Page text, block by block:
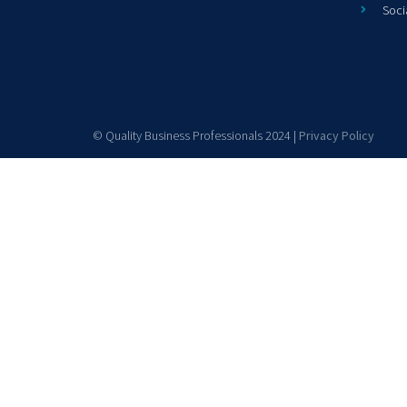
© Quality Business Professionals 2024 | Privacy Policy